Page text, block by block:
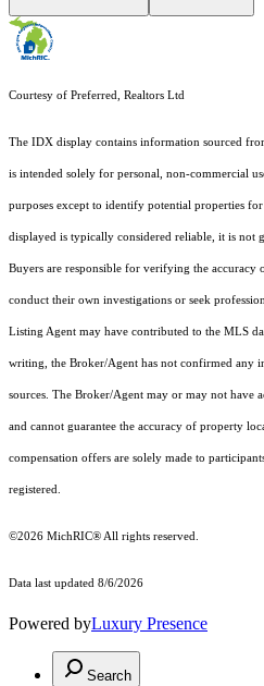
Courtesy of Preferred, Realtors Ltd
The IDX display contains information sourced
is intended solely for personal, non-commercial
purposes except to identify potential properties
displayed is typically considered reliable, it is not
Buyers are responsible for verifying the accuracy
conduct their own investigations or seek
Listing Agent may have contributed to the MLS
writing, the Broker/Agent has not confirmed any
sources. The Broker/Agent may or may not have
and cannot guarantee the accuracy of property
compensation offers are solely made to
registered.
©2026 MichRIC® All rights reserved.
Data last updated 8/6/2026
Powered byLuxury Presence
Search